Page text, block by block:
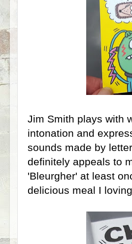
Jim Smith plays with
intonation and
sounds made by
definitely appeals to
'Bleurgher' at least
delicious meal I